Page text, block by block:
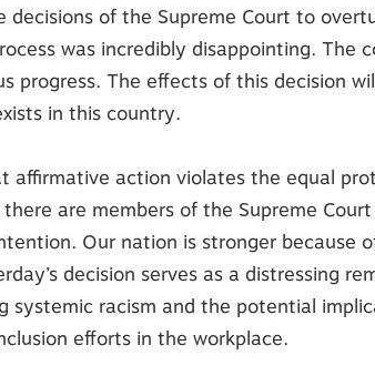
decisions of the Supreme Court to
was incredibly disappointing.
progress. The effects of this decision
in this country.
affirmative action violates the equal
are members of the Supreme
Our nation is stronger because
decision serves as a distressing
systemic racism and the potential
efforts in the workplace.